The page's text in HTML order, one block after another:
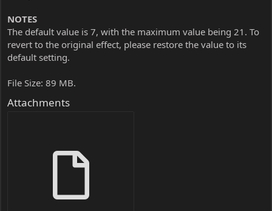
NOTES
The default value is 7, with the maximum value being 21. To
revert to the original effect, please restore the value to its
default setting.
File Size: 89 MB.
Attachments